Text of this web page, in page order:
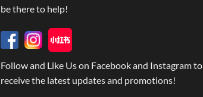
be there to help!
Follow and Like Us on Facebook and Instagram to
receive the latest updates and promotions!